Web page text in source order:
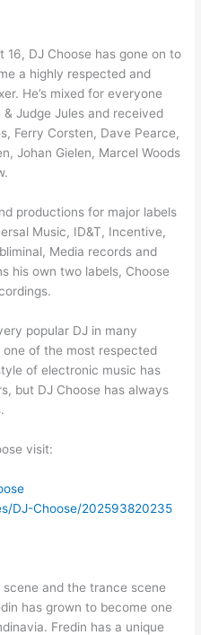
16, DJ Choose has gone on to
a highly respected and
He’s mixed for everyone
Judge Jules and received
Ferry Corsten, Dave Pearce,
Johan Gielen, Marcel Woods
productions for major labels
Music, ID&T, Incentive,
Media records and
his own two labels, Choose
popular DJ in many
of the most respected
of electronic music has
but DJ Choose has always
visit:
DJ-Choose/202593820235
and the trance scene
has grown to become one
Fredin has a unique